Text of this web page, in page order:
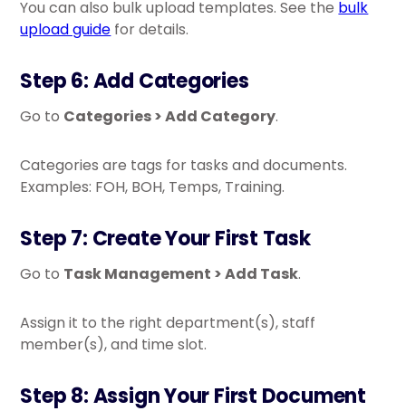
You can also bulk upload templates. See the bulk
upload guide for details.
Step 6: Add Categories
Go to Categories > Add Category.
Categories are tags for tasks and documents.
Examples: FOH, BOH, Temps, Training.
Step 7: Create Your First Task
Go to Task Management > Add Task.
Assign it to the right department(s), staff
member(s), and time slot.
Step 8: Assign Your First Document